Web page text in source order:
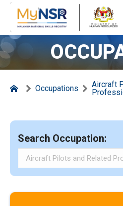
Occupations
Aircraft
Search Occupation: